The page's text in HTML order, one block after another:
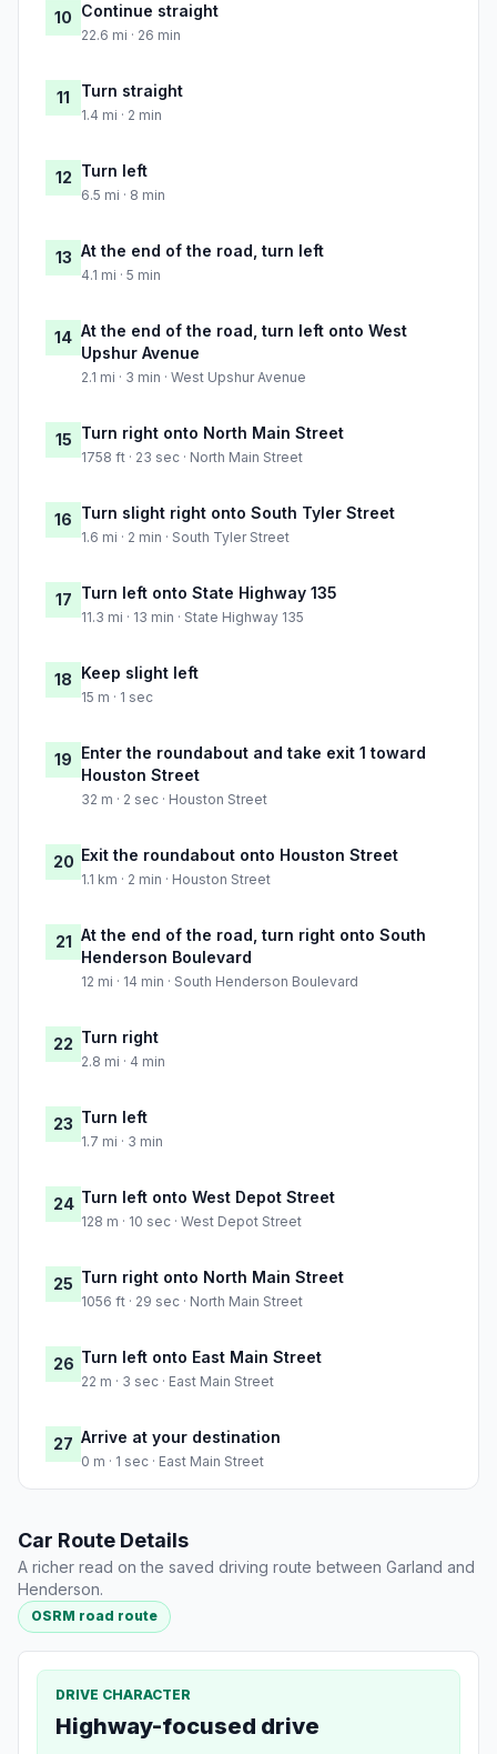
10 Continue straight
22.6 mi · 26 min
11 Turn straight
1.4 mi · 2 min
12 Turn left
6.5 mi · 8 min
13 At the end of the road, turn left
4.1 mi · 5 min
14 At the end of the road, turn left onto West
Upshur Avenue
2.1 mi · 3 min · West Upshur Avenue
15 Turn right onto North Main Street
1758 ft · 23 sec · North Main Street
16 Turn slight right onto South Tyler Street
1.6 mi · 2 min · South Tyler Street
17 Turn left onto State Highway 135
11.3 mi · 13 min · State Highway 135
18 Keep slight left
15 m · 1 sec
19 Enter the roundabout and take exit 1 toward
Houston Street
32 m · 2 sec · Houston Street
20 Exit the roundabout onto Houston Street
1.1 km · 2 min · Houston Street
21 At the end of the road, turn right onto South
Henderson Boulevard
12 mi · 14 min · South Henderson Boulevard
22 Turn right
2.8 mi · 4 min
23 Turn left
1.7 mi · 3 min
24 Turn left onto West Depot Street
128 m · 10 sec · West Depot Street
25 Turn right onto North Main Street
1056 ft · 29 sec · North Main Street
26 Turn left onto East Main Street
22 m · 3 sec · East Main Street
27 Arrive at your destination
0 m · 1 sec · East Main Street
Car Route Details
A richer read on the saved driving route between Garland and
Henderson.
OSRM road route
DRIVE CHARACTER
Highway-focused drive